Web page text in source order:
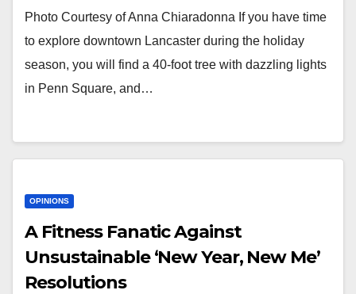
Photo Courtesy of Anna Chiaradonna If you have time
to explore downtown Lancaster during the holiday
season, you will find a 40-foot tree with dazzling lights
in Penn Square, and…
OPINIONS
A Fitness Fanatic Against
Unsustainable ‘New Year, New Me’
Resolutions